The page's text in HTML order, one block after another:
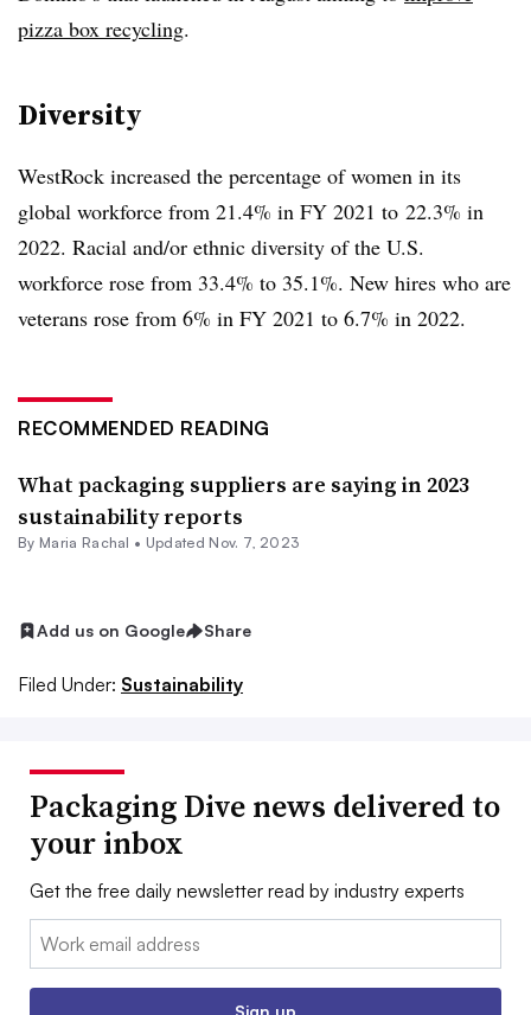
pizza box recycling.
Diversity
WestRock increased the percentage of women in its
global workforce from 21.4% in FY 2021 to 22.3% in
2022. Racial and/or ethnic diversity of the U.S.
workforce rose from 33.4% to 35.1%. New hires who are
veterans rose from 6% in FY 2021 to 6.7% in 2022.
RECOMMENDED READING
What packaging suppliers are saying in 2023
sustainability reports
By Maria Rachal • Updated Nov. 7, 2023
Add us on Google Share
Filed Under: Sustainability
Packaging Dive news delivered to
your inbox
Get the free daily newsletter read by industry experts
Email:
Sign up